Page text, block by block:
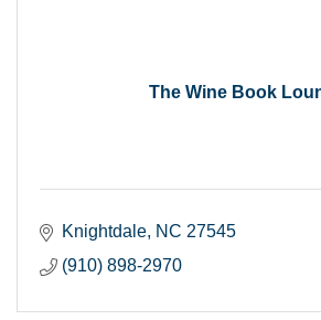
The Wine Book
Knightdale NC 27545
(910) 898-2970